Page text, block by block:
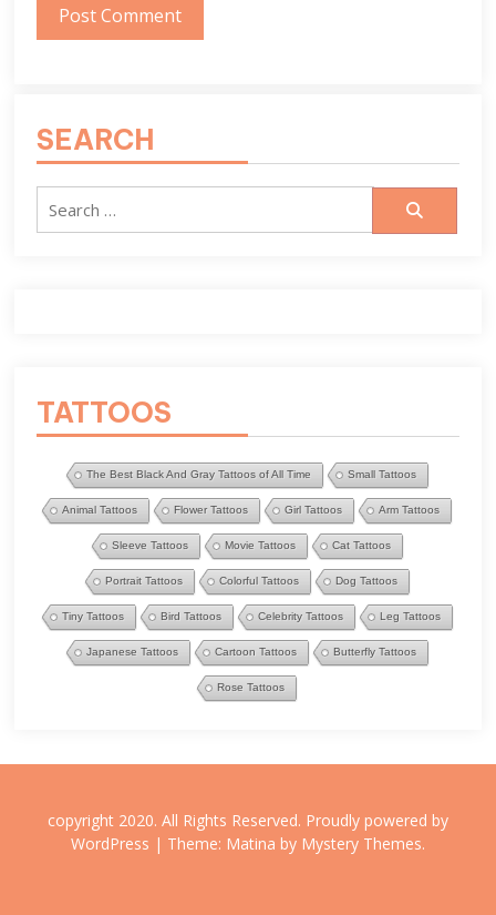
SEARCH
Search
TATTOOS
The Best Black And Gray Tattoos of All Time Small Tattoos
Animal Tattoos Flower Tattoos Girl Tattoos Arm Tattoos
Sleeve Tattoos Movie Tattoos Cat Tattoos
Portrait Tattoos Colorful Tattoos Dog Tattoos
Tiny Tattoos Bird Tattoos Celebrity Tattoos Leg Tattoos
Japanese Tattoos Cartoon Tattoos Butterfly Tattoos
Rose Tattoos
copyright 2020. All Rights Reserved. Proudly powered by
WordPress | Theme: Matina by Mystery Themes.